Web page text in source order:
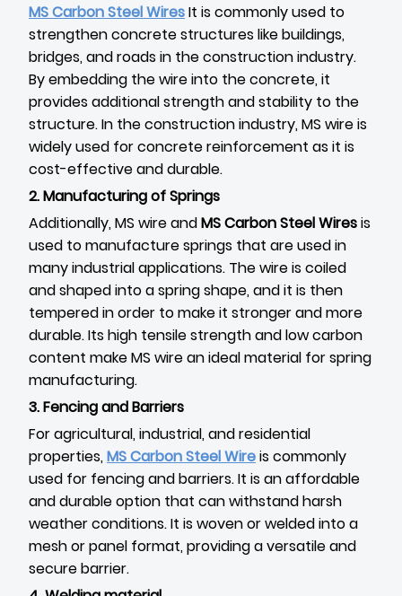
MS Carbon Steel WiresIt is commonly used to
strengthen concrete structures like buildings,
bridges, and roads in the construction industry.
By embedding the wire into the concrete, it
provides additional strength and stability to the
structure. In the construction industry, MS wire is
widely used for concrete reinforcement as it is
cost-effective and durable.
2. Manufacturing of Springs
Additionally, MS wire andMS Carbon Steel Wiresis
used to manufacture springs that are used in
many industrial applications. The wire is coiled
and shaped into a spring shape, and it is then
tempered in order to make it stronger and more
durable. Its high tensile strength and low carbon
content make MS wire an ideal material for spring
manufacturing.
3. Fencing and Barriers
For agricultural, industrial, and residential
properties, MS Carbon Steel Wireis commonly
used for fencing and barriers. It is an affordable
and durable option that can withstand harsh
weather conditions. It is woven or welded into a
mesh or panel format, providing a versatile and
secure barrier.